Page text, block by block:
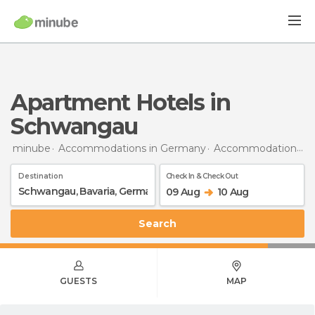
Apartment Hotels in
Schwangau
minube Accommodations in Germany Accommodations in Bavaria
Destination Check In & Check Out
09 Aug 10 Aug
Search
GUESTS MAP